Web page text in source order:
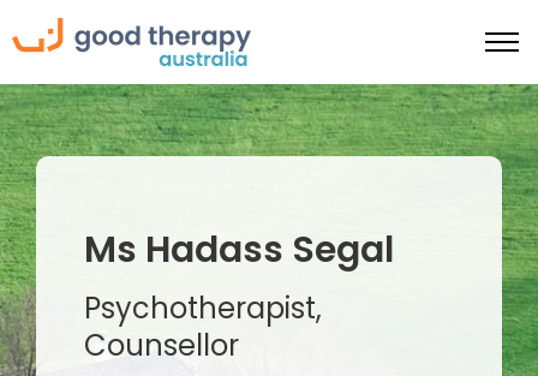
Ms Hadass Segal
Psychotherapist,
Counsellor